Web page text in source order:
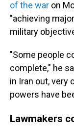
of the war on
"achieving
military
"Some people
complete," he
in Iran out, very
powers have
Lawmakers